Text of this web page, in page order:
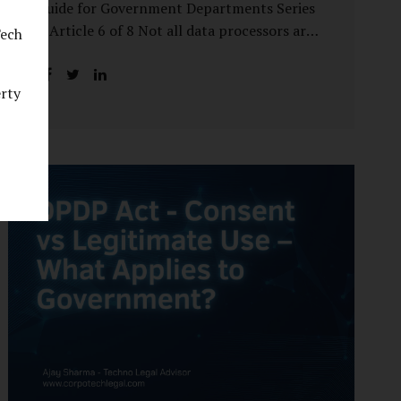
Guide for Government Departments Series
– Article 6 of 8 Not all data processors are
law recognises that certain entities—by
departments, this distinction is particularly
Data Fiduciary (SDF) is not a label to be
feared, nor is it a formality to be ignored. It
is a signal that the State recognises
heightened risk—and expects heightened
accountability in return. Why the Concept